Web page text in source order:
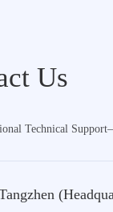
Us
Technical